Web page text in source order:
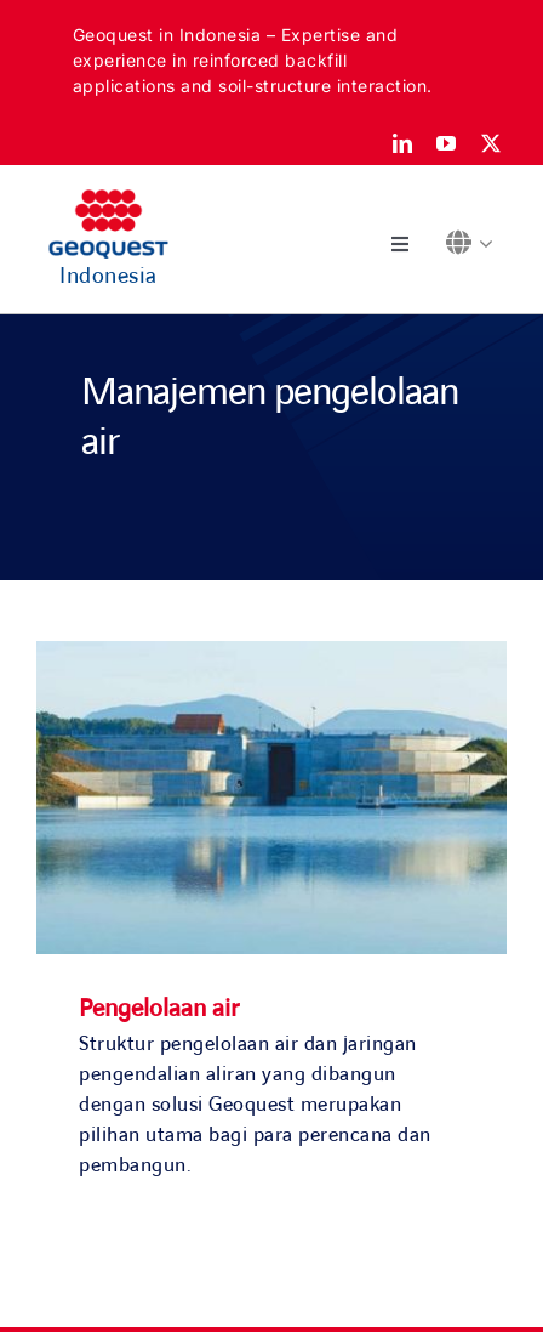
Geoquest in Indonesia – Expertise and
experience in reinforced backfill
applications and soil-structure interaction.
Indonesia
Toggle
Sektor kami
Bergabunglah dengan kami
Berita dan media
Kontak
OUR COUNTRIES
Search
Manajemen pengelolaan
air
Pengelolaan air
Struktur pengelolaan air dan jaringan
pengendalian aliran yang dibangun
dengan solusi Geoquest merupakan
pilihan utama bagi para perencana dan
pembangun.